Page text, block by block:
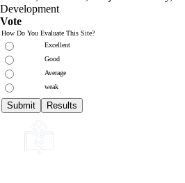
Development
Vote
How Do You Evaluate This Site?
Excellent
Good
Average
weak